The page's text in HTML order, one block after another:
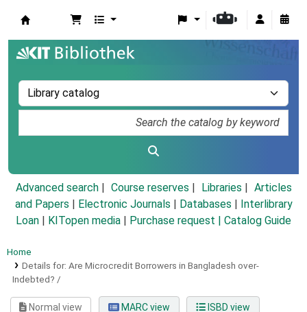
Advanced search Course reserves Libraries
Articles
and Papers
Electronic Journals Databases
Interlibrary
Loan
KITopen media Purchase request | Catalog Guide
Home
Details for: Are Microcredit Borrowers in Bangladesh over-
Indebted? /
Normal view MARC view ISBD view